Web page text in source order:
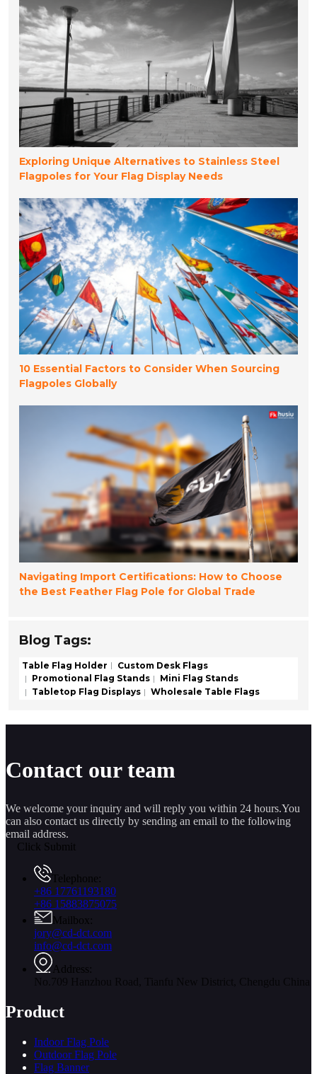
Exploring Unique Alternatives to Stainless Steel
Flagpoles for Your Flag Display Needs
10 Essential Factors to Consider When Sourcing
Flagpoles Globally
Navigating Import Certifications: How to Choose
the Best Feather Flag Pole for Global Trade
Blog Tags:
Table Flag Holder
Custom Desk Flags
Promotional Flag Stands
Mini Flag Stands
Tabletop Flag Displays
Wholesale Table Flags
Contact our team
We welcome your inquiry and will reply you within 24 hours.You
can also contact us directly by sending an email to the following
email address.
Click Submit
Telephone:
+86 17761193180
+86 15883875075
Mailbox:
jory@cd-dct.com
info@cd-dct.com
Address:
Product
Indoor Flag Pole
Outdoor Flag Pole
Flag Banner